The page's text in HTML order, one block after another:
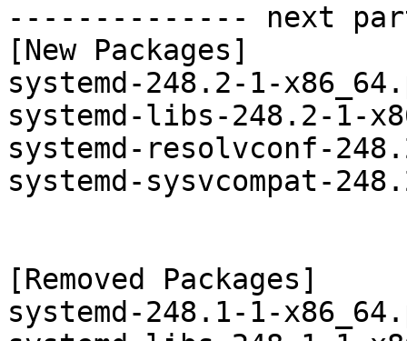
-------------- next
[New Packages]
systemd-248.2-1-
systemd-libs-248.2-1-
systemd-resolvconf-
systemd-sysvcompat-
[Removed Packages]
systemd-248.1-1-